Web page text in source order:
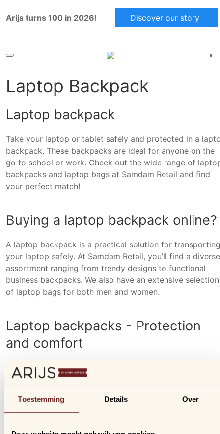
Toestemming Details Over
Arijs turns 100 in 2026! Discover our story
Laptop Backpack
Laptop backpack
Take your laptop or tablet safely and protected in a
backpack. These backpacks are ideal for anyone on the
go to school or work. Check out the wide range of
backpacks and laptop bags at Samdam Retail and find
your perfect match!
Buying a laptop backpack online?
A laptop backpack is a practical solution for transporting
your laptop safely. At Samdam Retail, you’ll find a diverse
assortment ranging from trendy designs to functional
business backpacks. We also have an extensive selection
of laptop bags for both men and women.
Laptop backpacks - Protection
and comfort
A laptop is a significant investment, and it's important to
protect it well. Samdam Retail's laptop backpacks are
compartment, ensuring your laptop is optimally
even in the event of a fall. Additionally, the backpacks